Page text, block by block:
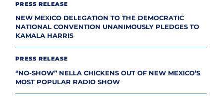
PRESS RELEASE
NEW MEXICO DELEGATION TO THE DEMOCRATIC
NATIONAL CONVENTION UNANIMOUSLY PLEDGES TO
KAMALA HARRIS
PRESS RELEASE
“NO-SHOW” NELLA CHICKENS OUT OF NEW MEXICO’S
MOST POPULAR RADIO SHOW